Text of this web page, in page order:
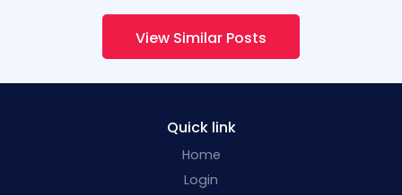
View Similar Posts
Quick link
Home
Login